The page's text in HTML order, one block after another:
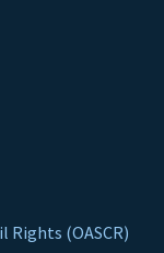
Rights (OASCR)